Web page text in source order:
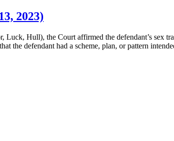
2023)
Hull), the Court affirmed the defendant’s sex
the defendant had a scheme, plan, or pattern